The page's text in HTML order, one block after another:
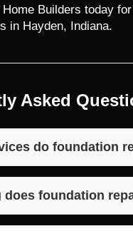
Builders today
in Hayden, Indiana.
Asked
do foundation
contractors in
foundation
does foundation
foundation repair